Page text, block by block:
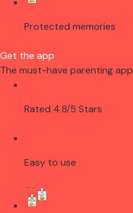
Protected memories
Get the app
The must-have parenting app
Rated 4.8/5 Stars
Easy to use